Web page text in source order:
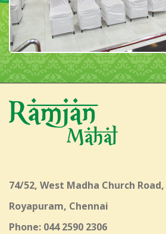
74/52, West Madha Church Road,
Royapuram, Chennai
Phone: 044 2590 2306